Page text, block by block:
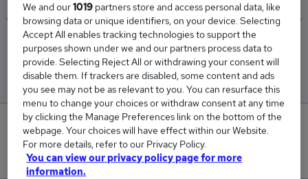
Low
£72,500
High
£72,500
0
New jobs added in the last day.
We and our1019 partners store and access personal data, like
browsing data or unique identifiers, on your device. Selecting
Accept All enables tracking technologies to support the
purposes shown under we and our partners process data to
provide. Selecting Reject All or withdrawing your consent will
disable them. If trackers are disabled, some content and ads
you see may not be as relevant to you. You can resurface this
menu to change your choices or withdraw consent at any time
by clicking the Manage Preferences link on the bottom of the
webpage. Your choices will have effect within our Website.
For more details, refer to our Privacy Policy.
You can view our privacy policy page for more
information.